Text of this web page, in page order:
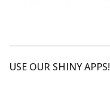
USE OUR SHINY APPS!